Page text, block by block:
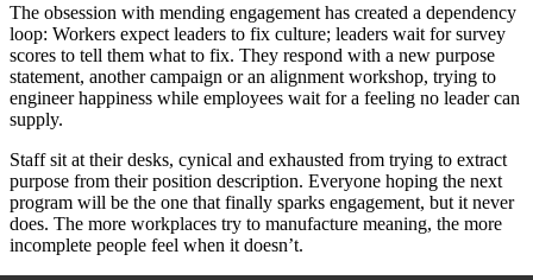
The obsession with mending engagement has created a dependency
loop: Workers expect leaders to fix culture; leaders wait for survey
scores to tell them what to fix. They respond with a new purpose
statement, another campaign or an alignment workshop, trying to
engineer happiness while employees wait for a feeling no leader can
supply.
Staff sit at their desks, cynical and exhausted from trying to extract
purpose from their position description. Everyone hoping the next
program will be the one that finally sparks engagement, but it never
does. The more workplaces try to manufacture meaning, the more
incomplete people feel when it doesn’t.